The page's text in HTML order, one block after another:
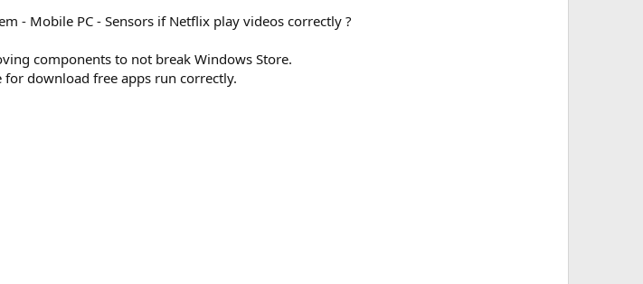
- Mobile PC - Sensors if Netflix play videos correctly ?
components to not break Windows Store.
download free apps run correctly.